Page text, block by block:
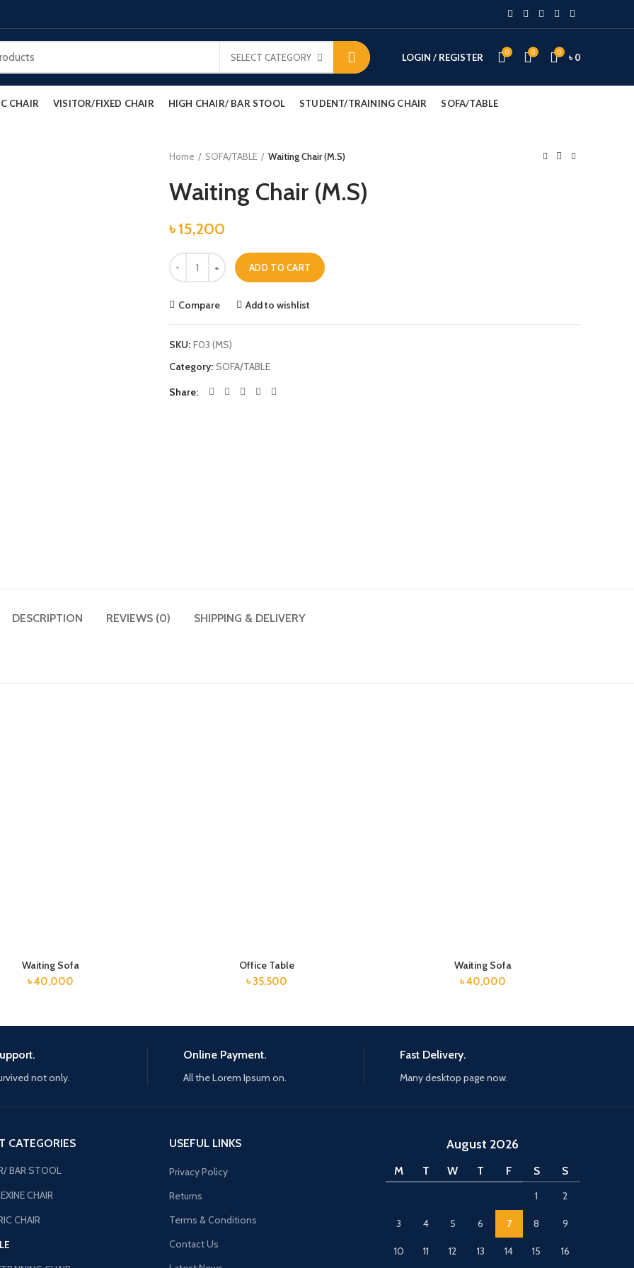
SELECT CATEGORY LOGIN / REGISTER 0 0 0 ৳0
CHAIR VISITOR/FIXED CHAIR HIGH CHAIR/ BAR STOOL STUDENT/TRAINING CHAIR SOFA/TABLE
Home SOFA/TABLE Waiting Chair (M.S)
Waiting Chair (M.S)
৳15,200
Waiting Chair (M.S) quantity
ADD TO CART
Compare Add to wishlist
SKU: F03 (MS)
Category: SOFA/TABLE
Share
DESCRIPTION REVIEWS (0) SHIPPING & DELIVERY
Waiting Sofa
৳40,000
Office Table
৳35,500
Waiting Sofa
৳40,000
not only.
Online Payment.
All the Lorem Ipsum on.
Fast Delivery.
Many desktop page now.
CATEGORIES
BAR STOOL
CHAIR
CHAIR
USEFUL LINKS
Privacy Policy
Returns
Terms & Conditions
Contact Us
August 2026
M T W T F S S
1 2
3 4 5 6 7 8 9
10 11 12 13 14 15 16